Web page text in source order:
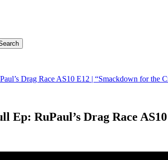
Drag Race AS10 E12 | “Smackdown for the
Ep: RuPaul’s Drag Race